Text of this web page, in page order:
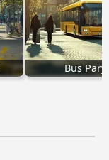
Bus